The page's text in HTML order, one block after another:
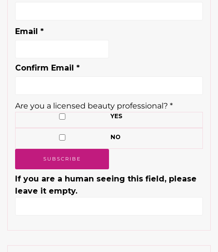
Email *
Confirm Email *
Are you a licensed beauty professional? *
YES
NO
If you are a human seeing this field, please
leave it empty.